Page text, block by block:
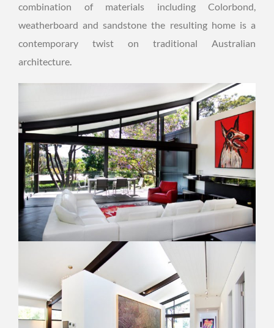
combination of materials including Colorbond,
weatherboard and sandstone the resulting home is a
contemporary twist on traditional Australian
architecture.